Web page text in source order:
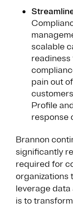
scalable
pain out
Profile
response
Brannon
significantly
required for
organizations
leverage data
is to